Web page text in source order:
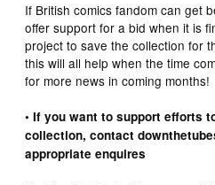
If British comics fandom can get
offer support for a bid when it is
project to save the collection for
this will all help when the time
for more news in coming months!
• If you want to support efforts
collection, contact
appropriate enquires